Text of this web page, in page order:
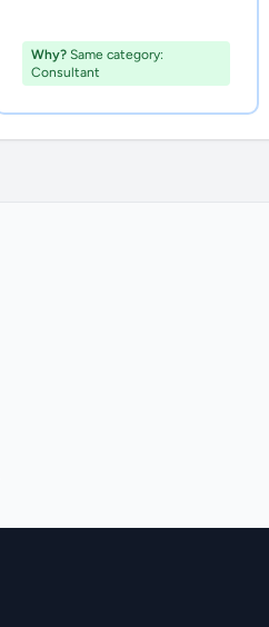
Why? Same category:
Consultant